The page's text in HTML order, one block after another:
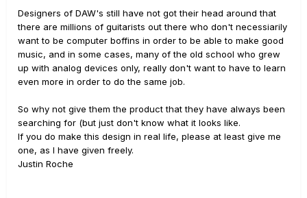
Designers of DAW's still have not got their head around that
there are millions of guitarists out there who don't necessiarily
want to be computer boffins in order to be able to make good
music, and in some cases, many of the old school who grew
up with analog devices only, really don't want to have to learn
even more in order to do the same job.
So why not give them the product that they have always been
searching for (but just don't know what it looks like.
If you do make this design in real life, please at least give me
one, as I have given freely.
Justin Roche